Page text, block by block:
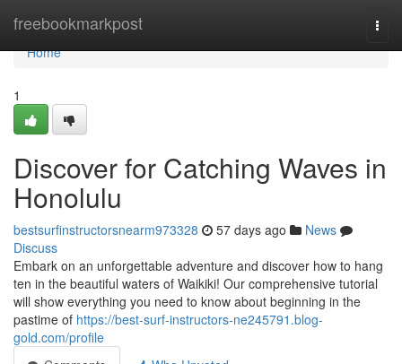
freebookmarkpost
Home
Home
1
Discover for Catching Waves in
Honolulu
bestsurfinstructorsnearm973328 57 days ago
News
Discuss
Embark on an unforgettable adventure and discover how to hang
ten in the beautiful waters of Waikiki! Our comprehensive tutorial
will show everything you need to know about beginning in the
pastime of https://best-surf-instructors-ne245791.blog-
gold.com/profile